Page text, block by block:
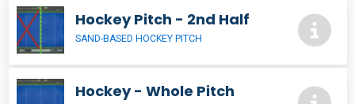
Hockey Pitch - 2nd Half
SAND-BASED HOCKEY PITCH
Hockey - Whole Pitch